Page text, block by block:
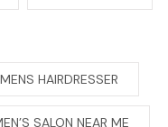
MENS HAIRDRESSER
SALON NEAR ME